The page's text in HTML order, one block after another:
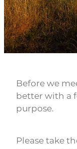
Rob Hewitt -
Ashley
Before we
better with a
purpose.
Please take